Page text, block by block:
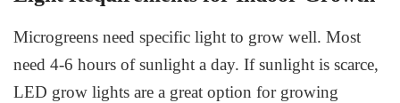
Microgreens need specific light to grow well. Most
need 4-6 hours of sunlight a day. If sunlight is scarce,
LED grow lights are a great option for growing